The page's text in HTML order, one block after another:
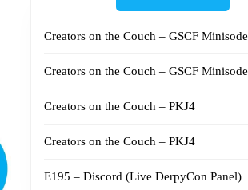
Creators on the Couch – GSCF Minisode
Creators on the Couch – GSCF Minisode
Creators on the Couch – PKJ4
Creators on the Couch – PKJ4
E195 – Discord (Live DerpyCon Panel)